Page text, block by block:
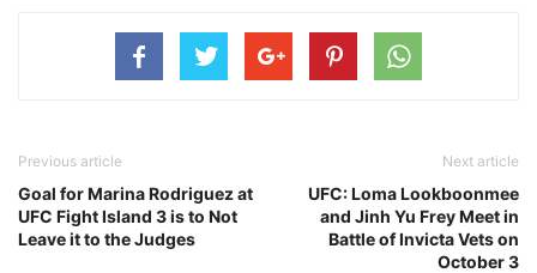
Previous article
Goal for Marina Rodriguez at
UFC Fight Island 3 is to Not
Leave it to the Judges
Next article
UFC: Loma Lookboonmee
and Jinh Yu Frey Meet in
Battle of Invicta Vets on
October 3